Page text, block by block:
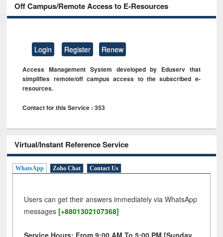
Off Campus/Remote Access to E-Resources
Login Register Renew
Access Management System developed by Eduserv that
simplifies remote/off campus access to the subscribed e-
resources.
Contact for this Service : 353
Virtual/Instant Reference Service
WhatsApp Zoho Chat Contact Us
Users can get their answers immediately via WhatsApp
messages [+8801302107368]